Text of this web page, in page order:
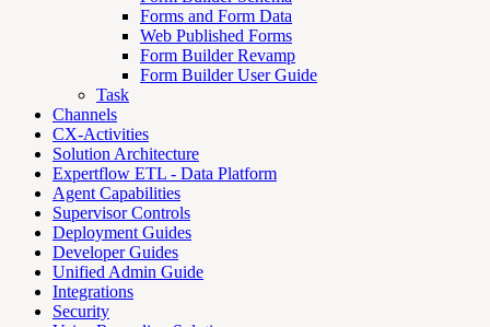
Forms and Form Data
Web Published Forms
Form Builder Revamp
Form Builder User Guide
Task
Channels
CX-Activities
Solution Architecture
Expertflow ETL - Data Platform
Agent Capabilities
Supervisor Controls
Deployment Guides
Developer Guides
Unified Admin Guide
Integrations
Security